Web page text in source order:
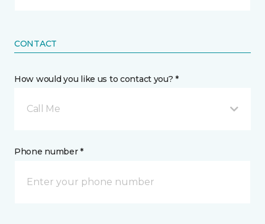
CONTACT
How would you like us to contact you? *
Call Me
Phone number *